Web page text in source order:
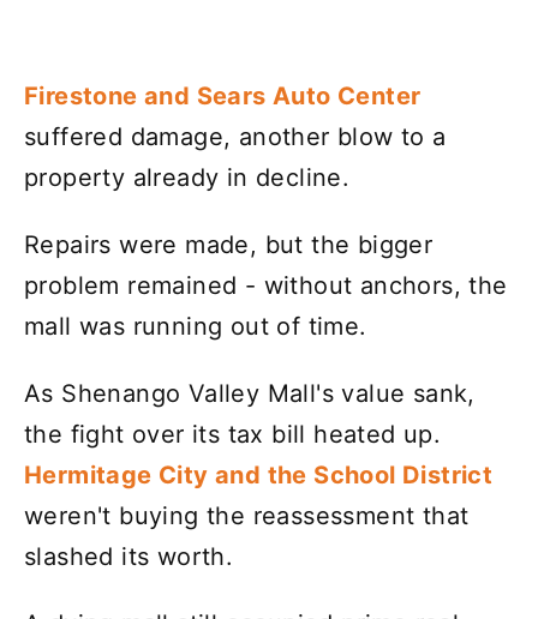
Firestone and Sears Auto Center
suffered damage, another blow to a
property already in decline.
Repairs were made, but the bigger
problem remained - without anchors, the
mall was running out of time.
As Shenango Valley Mall's value sank,
the fight over its tax bill heated up.
Hermitage City and the School District
weren't buying the reassessment that
slashed its worth.